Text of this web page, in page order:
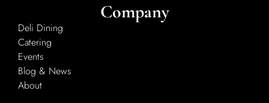
Company
Deli Dining
Catering
Events
Blog & News
About